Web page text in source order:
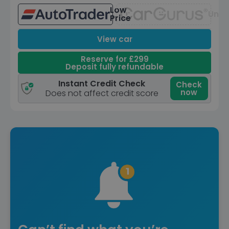
Low
Price
View car
Reserve for £299
Deposit fully refundable
Instant Credit Check
Does not affect credit score
Check
now